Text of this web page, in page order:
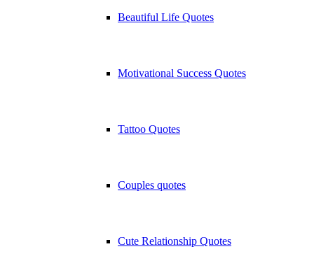
Beautiful Life Quotes
Motivational Success Quotes
Tattoo Quotes
Couples quotes
Cute Relationship Quotes